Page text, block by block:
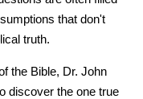
that don't
truth.
the Bible, Dr. John
discover the one true